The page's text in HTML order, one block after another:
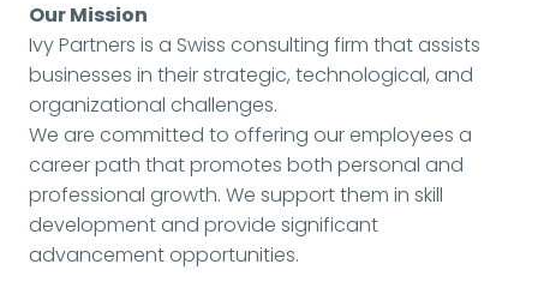
Our Mission
Ivy Partners is a Swiss consulting firm that assists
businesses in their strategic, technological, and
organizational challenges.
We are committed to offering our employees a
career path that promotes both personal and
professional growth. We support them in skill
development and provide significant
advancement opportunities.